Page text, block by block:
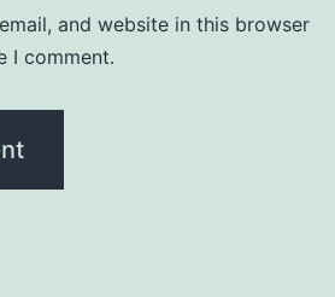
and website in this browser
I comment.